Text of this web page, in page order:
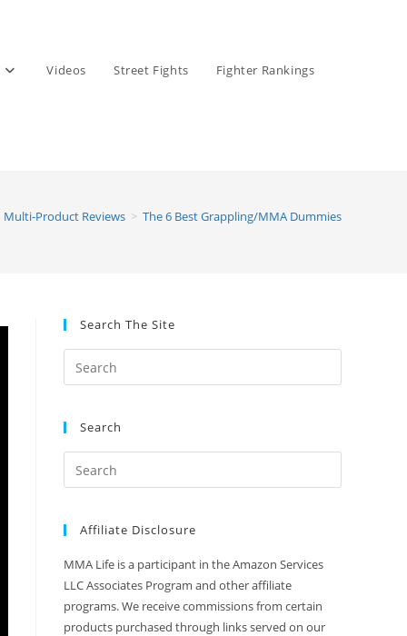
Videos Street Fights Fighter Rankings
Multi-Product Reviews > The 6 Best Grappling/MMA Dummies
Search The Site
Search
Affiliate Disclosure
MMA Life is a participant in the Amazon Services
LLC Associates Program and other affiliate
programs. We receive commissions from certain
products purchased through links served on our